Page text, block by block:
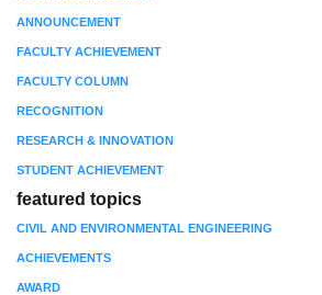
ANNOUNCEMENT
FACULTY ACHIEVEMENT
FACULTY COLUMN
RECOGNITION
RESEARCH & INNOVATION
STUDENT ACHIEVEMENT
featured topics
CIVIL AND ENVIRONMENTAL ENGINEERING
ACHIEVEMENTS
AWARD